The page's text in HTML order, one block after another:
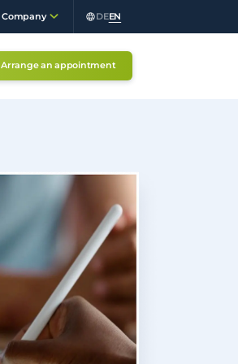
Company DEEN
Arrange an appointment